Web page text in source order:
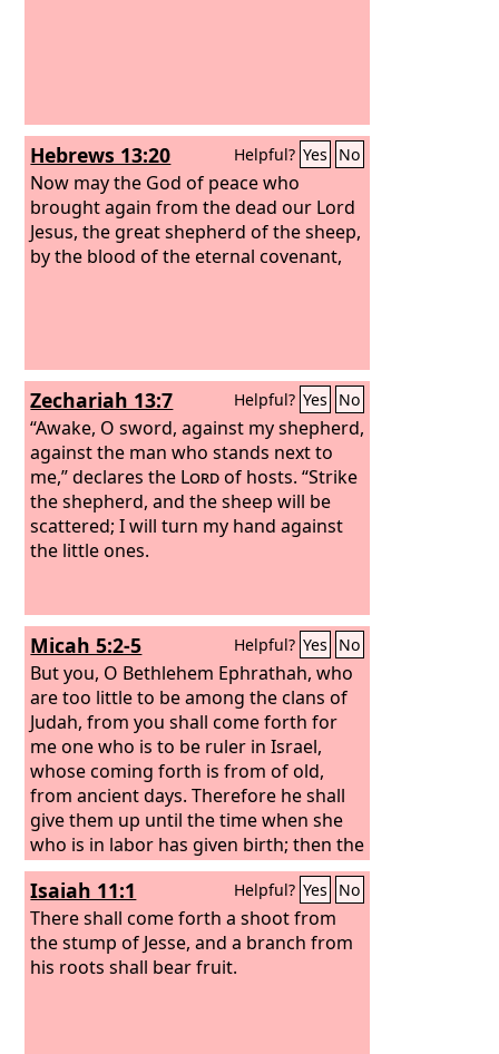
Hebrews 13:20 Helpful? Yes No
Now may the God of peace who
brought again from the dead our Lord
Jesus, the great shepherd of the sheep,
by the blood of the eternal covenant,
Zechariah 13:7 Helpful? Yes No
“Awake, O sword, against my shepherd,
against the man who stands next to
me,” declares the Lordof hosts. “Strike
the shepherd, and the sheep will be
scattered; I will turn my hand against
the little ones.
Micah 5:2-5 Helpful? Yes No
But you, O Bethlehem Ephrathah, who
are too little to be among the clans of
Judah, from you shall come forth for
me one who is to be ruler in Israel,
whose coming forth is from of old,
from ancient days. Therefore he shall
give them up until the time when she
who is in labor has given birth; then the
rest of his brothers shall return to the
people of Israel.
And he shall stand and
shepherd his flock in the strength of
theLord, in the majesty of the name of
theLordhis God. And they shall dwell
Isaiah 11:1 Helpful? Yes No
There shall come forth a shoot from
the stump of Jesse, and a branch from
his roots shall bear fruit.